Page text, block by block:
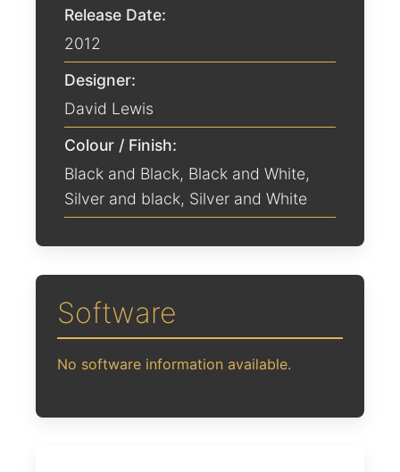
Release Date:
2012
Designer:
David Lewis
Colour / Finish:
Black and Black, Black and White,
Silver and black, Silver and White
Software
No software information available.